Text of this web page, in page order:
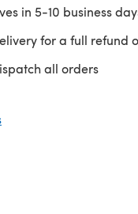
in 5-10 business
for a full refund
all orders